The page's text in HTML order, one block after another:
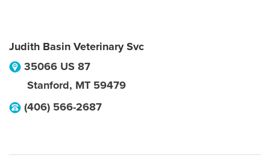
Judith Basin Veterinary Svc
35066 US 87
Stanford, MT 59479
(406) 566-2687